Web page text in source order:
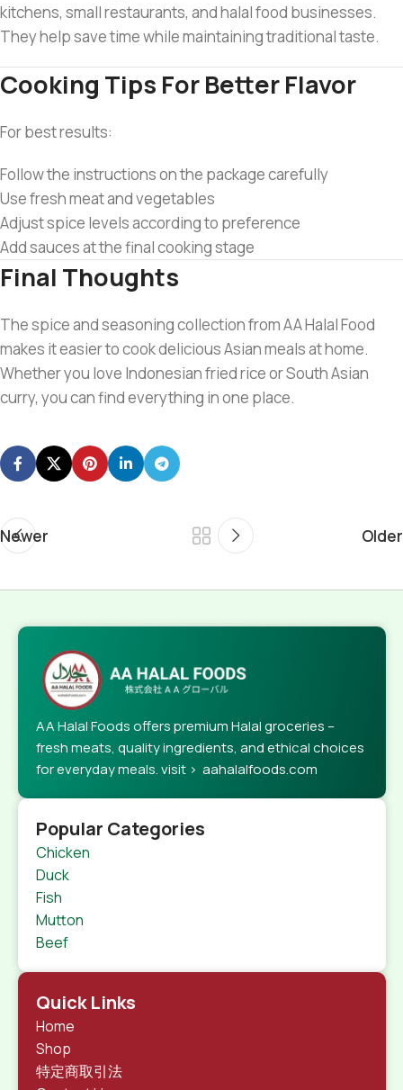
kitchens, small restaurants, and halal food businesses.
They help save time while maintaining traditional taste.
Cooking Tips For Better Flavor
For best results:
Follow the instructions on the package carefully
Use fresh meat and vegetables
Adjust spice levels according to preference
Add sauces at the final cooking stage
Final Thoughts
The spice and seasoning collection from AA Halal Food
makes it easier to cook delicious Asian meals at home.
Whether you love Indonesian fried rice or South Asian
curry, you can find everything in one place.
Newer Older
AA Halal Foods offers premium Halal groceries –
fresh meats, quality ingredients, and ethical choices
for everyday meals. visit > aahalalfoods.com
Popular Categories
Chicken
Duck
Fish
Mutton
Beef
Quick Links
Home
Shop
特定商取引法